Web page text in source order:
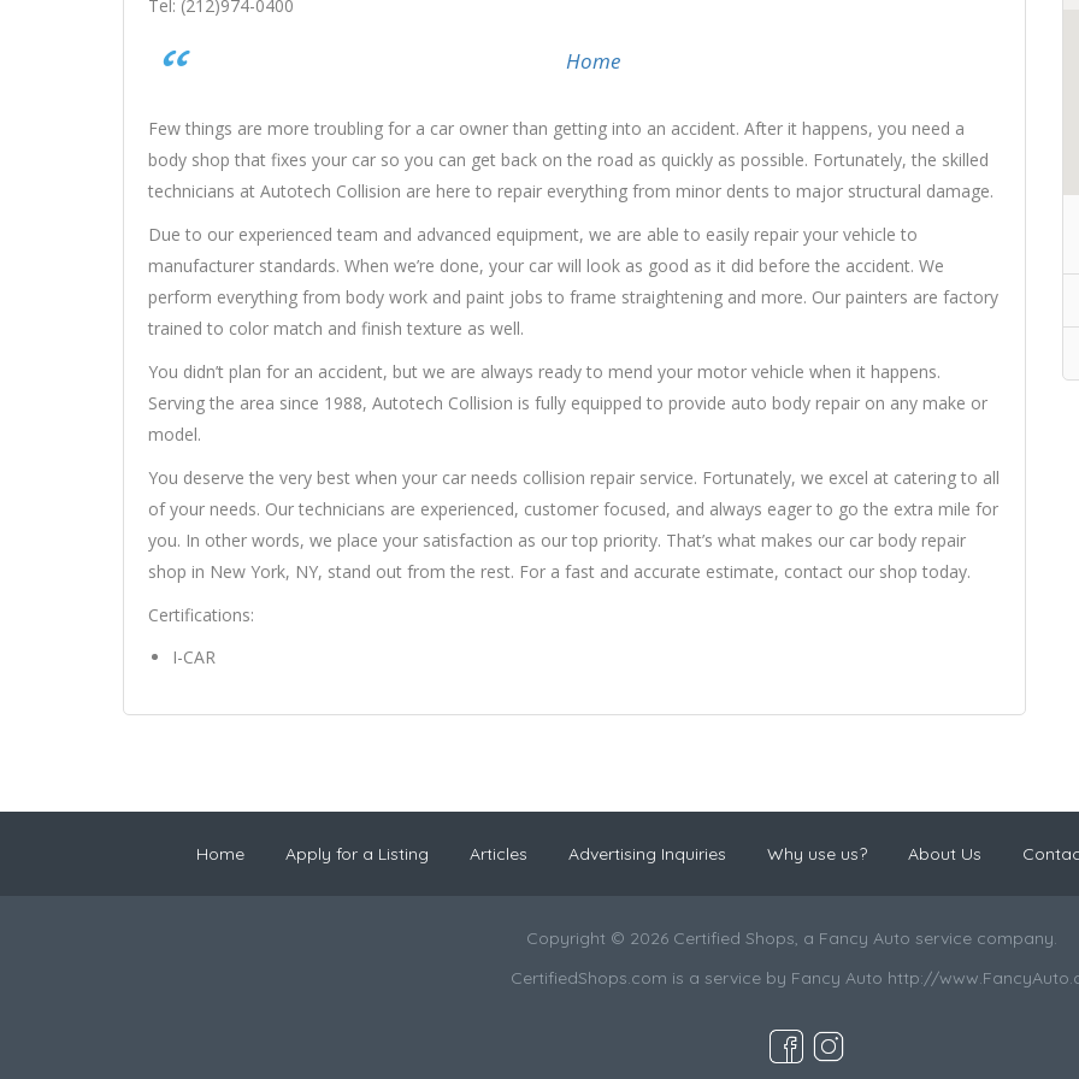
Tel: (212)974-0400
Home
Few things are more troubling for a car owner than getting into an accident. After it happens, you need a
body shop that fixes your car so you can get back on the road as quickly as possible. Fortunately, the skilled
technicians at Autotech Collision are here to repair everything from minor dents to major structural damage.
Due to our experienced team and advanced equipment, we are able to easily repair your vehicle to
manufacturer standards. When we’re done, your car will look as good as it did before the accident. We
perform everything from body work and paint jobs to frame straightening and more. Our painters are factory
trained to color match and finish texture as well.
You didn’t plan for an accident, but we are always ready to mend your motor vehicle when it happens.
Serving the area since 1988, Autotech Collision is fully equipped to provide auto body repair on any make or
model.
You deserve the very best when your car needs collision repair service. Fortunately, we excel at catering to all
of your needs. Our technicians are experienced, customer focused, and always eager to go the extra mile for
you. In other words, we place your satisfaction as our top priority. That’s what makes our car body repair
shop in New York, NY, stand out from the rest. For a fast and accurate estimate, contact our shop today.
Certifications:
I-CAR
Home Apply for a Listing Articles Advertising Inquiries Why use us? About Us
Copyright © 2026 Certified Shops, a Fancy Auto service company.
CertifiedShops.com is a service by Fancy Auto http://